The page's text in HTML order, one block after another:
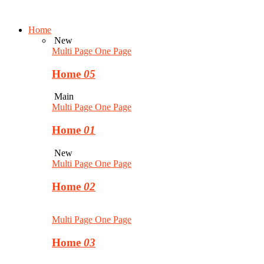
Home
New
Multi Page One Page
Home 05
Main
Multi Page One Page
Home 01
New
Multi Page One Page
Home 02
Multi Page One Page
Home 03